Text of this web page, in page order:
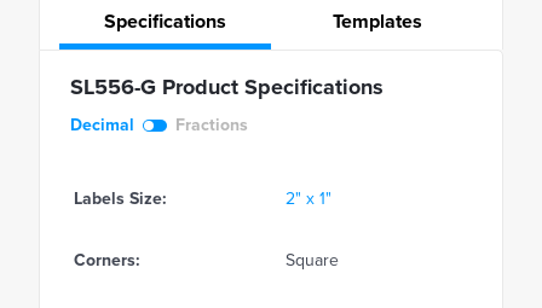
Specifications Templates
SL556-G Product Specifications
Decimal Fractions
Labels Size: 2" x 1"
Corners: Square